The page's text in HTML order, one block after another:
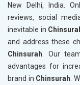
New Delhi, India.
reviews, social
inevitable in
and address these
Chinsurah . Our
advantages for
brand in Chinsurah .